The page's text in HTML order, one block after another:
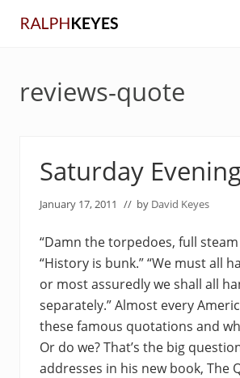
reviews-quote
Saturday
January 17, 2011 // by David Keyes
“Damn the torpedoes, full steam
“History is bunk.” “We must all
or most assuredly we shall all
separately.” Almost every
these famous quotations and
Or do we? That’s the big
addresses in his new book, The